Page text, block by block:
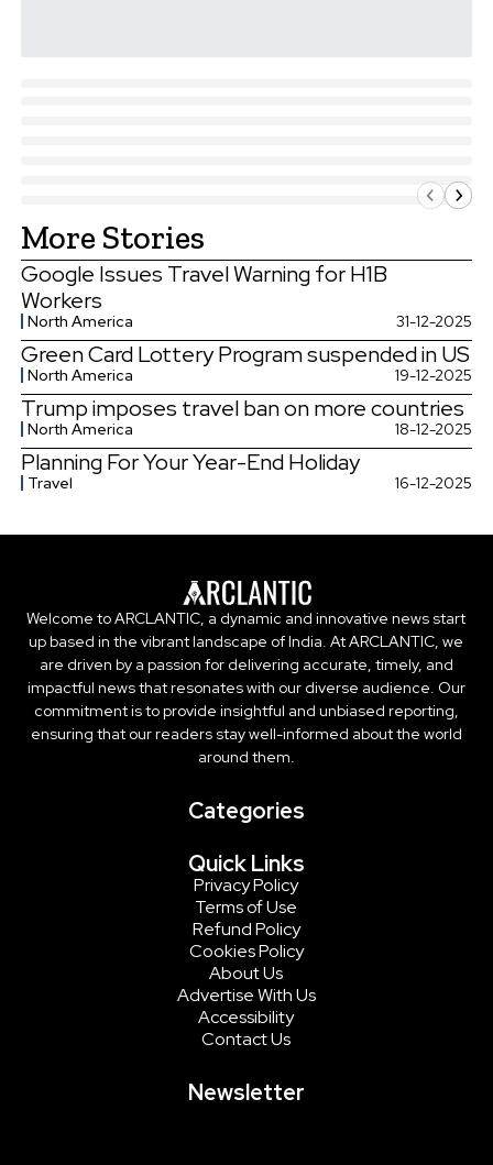
More Stories
Google Issues Travel Warning for H1B
Workers
North America 31-12-2025
Green Card Lottery Program suspended in US
North America 19-12-2025
Trump imposes travel ban on more countries
North America 18-12-2025
Planning For Your Year-End Holiday
Travel 16-12-2025
Welcome to ARCLANTIC, a dynamic and innovative news start
up based in the vibrant landscape of India. At ARCLANTIC, we
are driven by a passion for delivering accurate, timely, and
impactful news that resonates with our diverse audience. Our
commitment is to provide insightful and unbiased reporting,
ensuring that our readers stay well-informed about the world
around them.
Categories
Quick Links
Privacy Policy
Terms of Use
Refund Policy
Cookies Policy
About Us
Advertise With Us
Accessibility
Contact Us
Newsletter